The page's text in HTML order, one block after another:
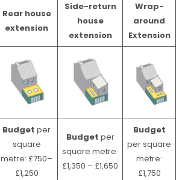
Rear house
extension
Side-return
house
extension
Wrap-
around
Extension
Budget per
square
metre: £750–
£1,250
Budget per
square metre:
£1,350 – £1,650
Budget
per square
metre:
£1,750